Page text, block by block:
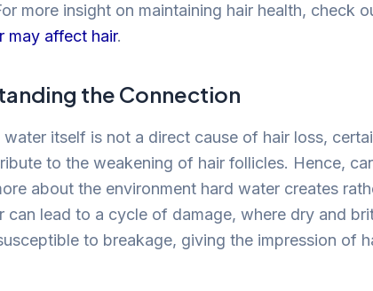
more insight on maintaining hair health, check
may affect hair.
the Connection
water itself is not a direct cause of hair loss,
to the weakening of hair follicles. Hence,
about the environment hard water creates
can lead to a cycle of damage, where dry and
to breakage, giving the impression of